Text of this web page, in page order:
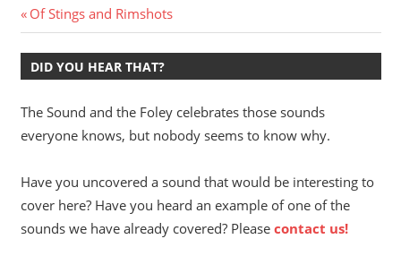
Post
navigation
Previous
Post:
Of Stings and Rimshots
DID YOU HEAR THAT?
The Sound and the Foley celebrates those sounds
everyone knows, but nobody seems to know why.
Have you uncovered a sound that would be interesting to
cover here? Have you heard an example of one of the
sounds we have already covered? Please contact us!